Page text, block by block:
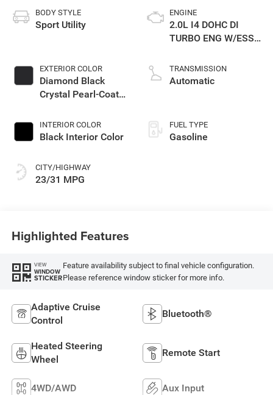
BODY STYLE
Sport Utility
EXTERIOR COLOR
Diamond Black
Crystal Pearl-Coat
INTERIOR COLOR
Black Interior Color
CITY/HIGHWAY
23/31 MPG
ENGINE
2.0L I4 DOHC DI
TURBO ENG W/ESS-
TRANSMISSION
Automatic
FUEL TYPE
Gasoline
Highlighted Features
VIEW
WINDOW
STICKER
Feature availability subject to final vehicle configuration.
Please reference window sticker for more info.
Adaptive Cruise
Control
Bluetooth®
Heated Steering
Wheel
Remote Start
4WD/AWD Aux Input